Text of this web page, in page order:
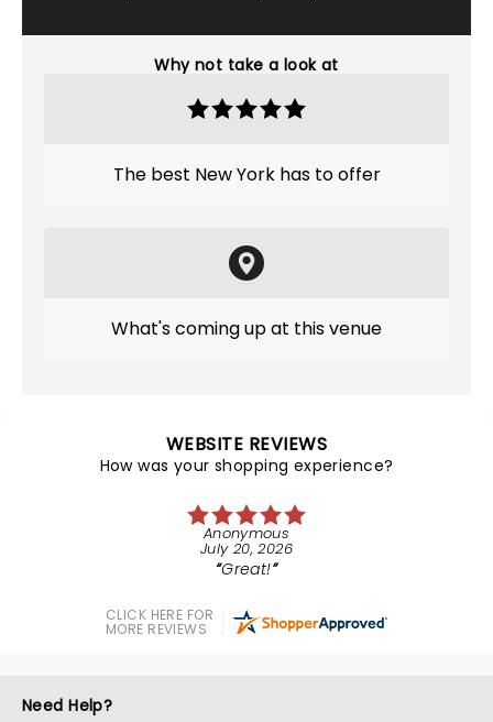
Why not take a look at
The best New York has to offer
What's coming up at this venue
WEBSITE REVIEWS
How was your shopping experience?
Anonymous
July 20, 2026
Great!
CLICK HERE FOR
MORE REVIEWS
Need Help?